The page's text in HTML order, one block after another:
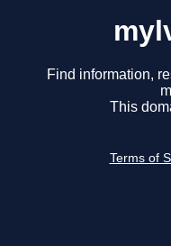
Find information,
This
Terms of